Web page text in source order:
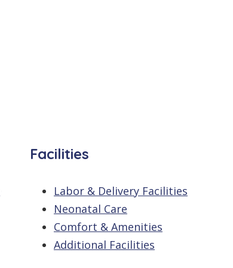
Facilities
Labor & Delivery Facilities
Neonatal Care
Comfort & Amenities
Additional Facilities